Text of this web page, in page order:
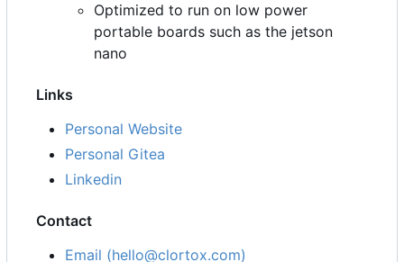
Optimized to run on low power
portable boards such as the jetson
nano
Links
Personal Website
Personal Gitea
Linkedin
Contact
Email (hello@clortox.com)